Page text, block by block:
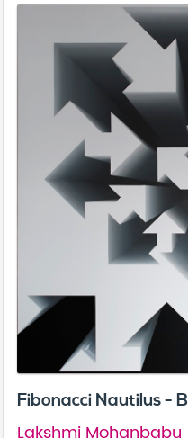
Fibonacci Nautilus -